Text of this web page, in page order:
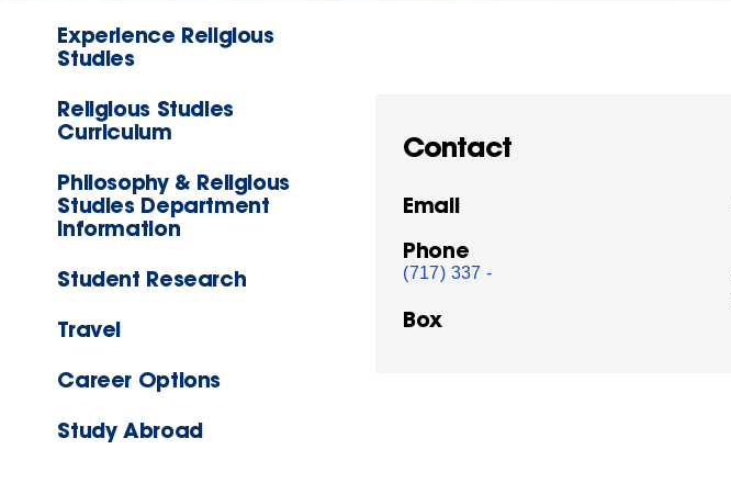
Experience Religious
Studies
Religious Studies
Curriculum
Philosophy & Religious
Studies Department
Information
Student Research
Travel
Career Options
Study Abroad
Contact
Email
Phone
(717) 337 -
Box